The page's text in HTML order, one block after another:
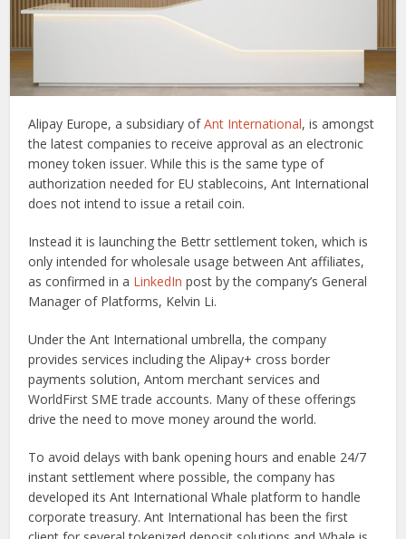
Alipay Europe, a subsidiary ofAnt International, is amongst
the latest companies to receive approval as an electronic
money token issuer. While this is the same type of
authorization needed for EU stablecoins, Ant International
does not intend to issue a retail coin.
Instead it is launching the Bettr settlement token, which is
only intended for wholesale usage between Ant affiliates,
as confirmed in a LinkedIn post by the company’s General
Manager of Platforms, Kelvin Li.
Under the Ant International umbrella, the company
provides services including the Alipay+ cross border
payments solution, Antom merchant services and
WorldFirst SME trade accounts. Many of these offerings
drive the need to move money around the world.
To avoid delays with bank opening hours and enable 24/7
instant settlement where possible, the company has
developed its Ant International Whale platform to handle
corporate treasury. Ant International has been the first